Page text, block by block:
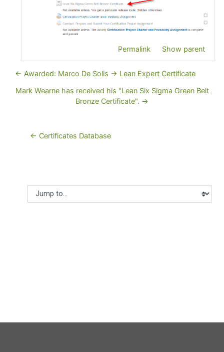
Permalink Show parent
← Awarded: Marco De Solis -> Lean Expert Certificate
Mark Wearne has received his "Lean Six Sigma Green Belt
Bronze Certificate". →
← Certificates Database
Jump to...